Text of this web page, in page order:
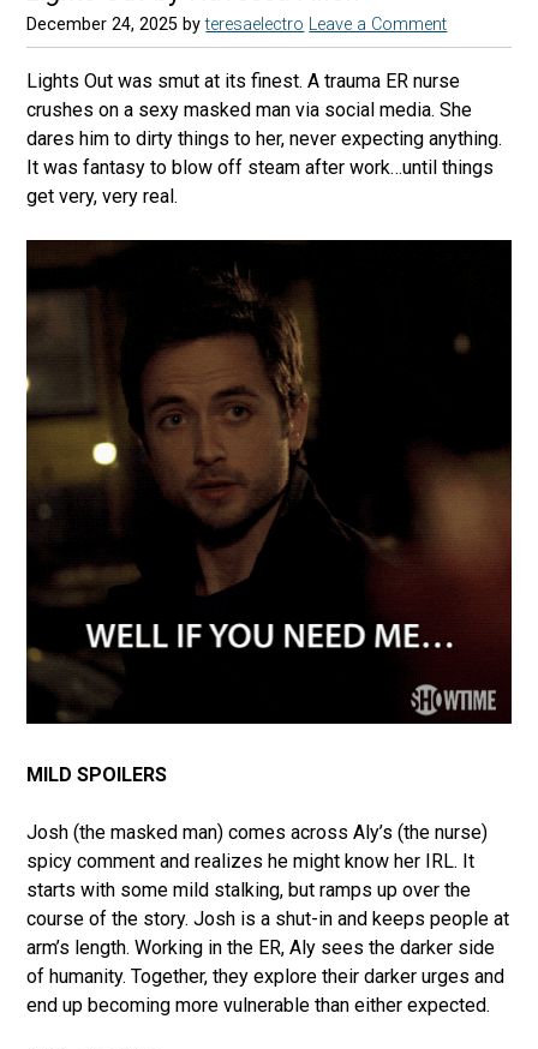
December 24, 2025 byteresaelectro Leave a Comment
Lights Out was smut at its finest. A trauma ER nurse
crushes on a sexy masked man via social media. She
dares him to dirty things to her, never expecting anything.
It was fantasy to blow off steam after work…until things
get very, very real.
MILD SPOILERS
Josh (the masked man) comes across Aly’s (the nurse)
spicy comment and realizes he might know her IRL. It
starts with some mild stalking, but ramps up over the
course of the story. Josh is a shut-in and keeps people at
arm’s length. Working in the ER, Aly sees the darker side
of humanity. Together, they explore their darker urges and
end up becoming more vulnerable than either expected.